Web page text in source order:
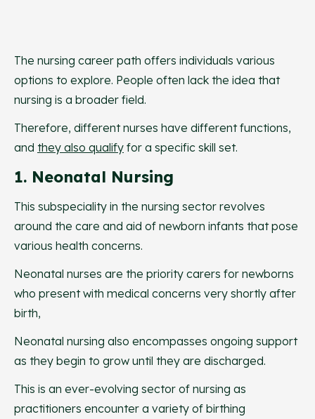
The nursing career path offers individuals various
options to explore. People often lack the idea that
nursing is a broader field.
Therefore, different nurses have different functions,
and they also qualify for a specific skill set.
1. Neonatal Nursing
This subspeciality in the nursing sector revolves
around the care and aid of newborn infants that pose
various health concerns.
Neonatal nurses are the priority carers for newborns
who present with medical concerns very shortly after
birth,
Neonatal nursing also encompasses ongoing support
as they begin to grow until they are discharged.
This is an ever-evolving sector of nursing as
practitioners encounter a variety of birthing